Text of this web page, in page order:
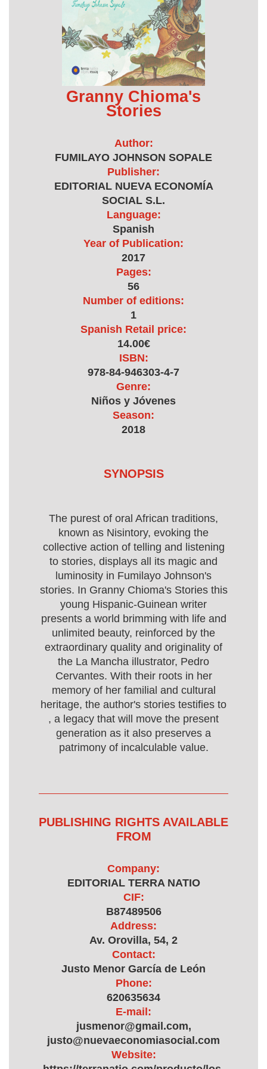
Granny Chioma's
Stories
Author:
FUMILAYO JOHNSON SOPALE
Publisher:
EDITORIAL NUEVA ECONOMÍA
SOCIAL S.L.
Language:
Spanish
Year of Publication:
2017
Pages:
56
Number of editions:
1
Spanish Retail price:
14.00€
ISBN:
978-84-946303-4-7
Genre:
Niños y Jóvenes
Season:
2018
SYNOPSIS
The purest of oral African traditions,
known as Nisintory, evoking the
collective action of telling and listening
to stories, displays all its magic and
luminosity in Fumilayo Johnson's
stories. In Granny Chioma's Stories this
young Hispanic-Guinean writer
presents a world brimming with life and
unlimited beauty, reinforced by the
extraordinary quality and originality of
the La Mancha illustrator, Pedro
Cervantes. With their roots in her
memory of her familial and cultural
heritage, the author's stories testifies to
, a legacy that will move the present
generation as it also preserves a
patrimony of incalculable value.
PUBLISHING RIGHTS AVAILABLE
FROM
Company:
EDITORIAL TERRA NATIO
CIF:
B87489506
Address:
Av. Orovilla, 54, 2
Contact:
Justo Menor García de León
Phone:
620635634
E-mail:
jusmenor@gmail.com,
justo@nuevaeconomiasocial.com
Website: